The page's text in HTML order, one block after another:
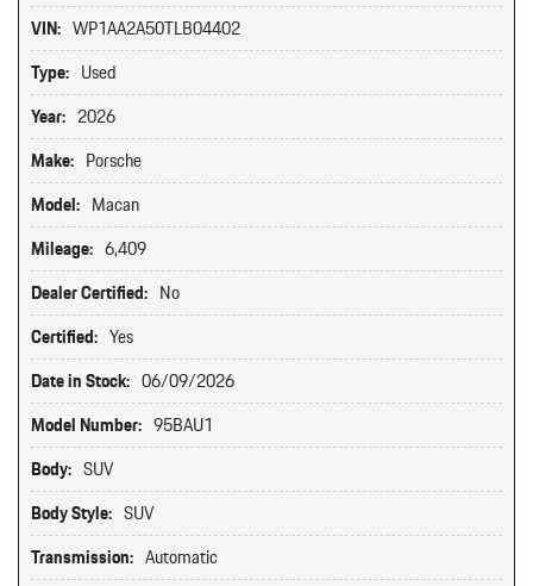
VIN: WP1AA2A50TLB04402
Type: Used
Year: 2026
Make: Porsche
Model: Macan
Mileage: 6,409
Dealer Certified: No
Certified: Yes
Date in Stock: 06/09/2026
Model Number: 95BAU1
Body: SUV
Body Style: SUV
Transmission: Automatic